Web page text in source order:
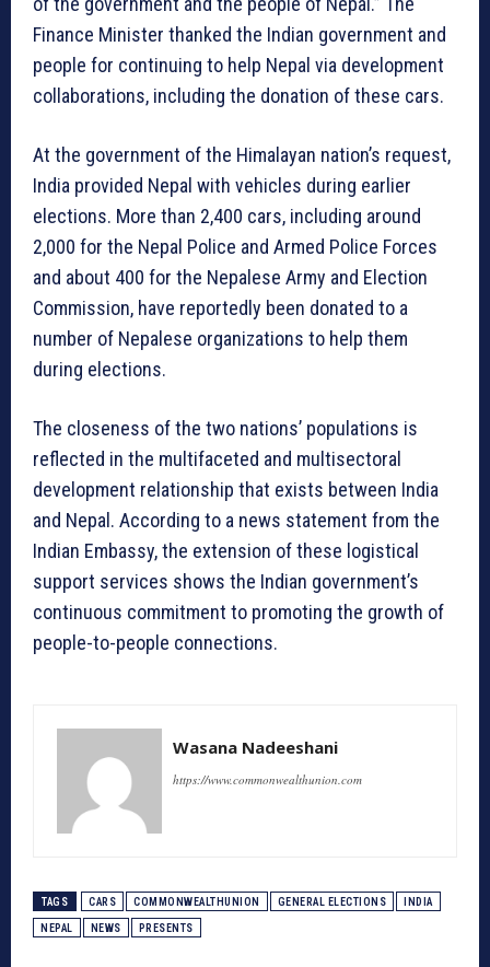
Finance Minister thanked the Indian government and
people for continuing to help Nepal via development
collaborations, including the donation of these cars.
At the government of the Himalayan nation’s request,
India provided Nepal with vehicles during earlier
elections. More than 2,400 cars, including around
2,000 for the Nepal Police and Armed Police Forces
and about 400 for the Nepalese Army and Election
Commission, have reportedly been donated to a
number of Nepalese organizations to help them
during elections.
The closeness of the two nations’ populations is
reflected in the multifaceted and multisectoral
development relationship that exists between India
and Nepal. According to a news statement from the
Indian Embassy, the extension of these logistical
support services shows the Indian government’s
continuous commitment to promoting the growth of
people-to-people connections.
Wasana Nadeeshani
https://www.commonwealthunion.com
TAGS CARS COMMONWEALTHUNION GENERAL ELECTIONS INDIA
NEPAL NEWS PRESENTS